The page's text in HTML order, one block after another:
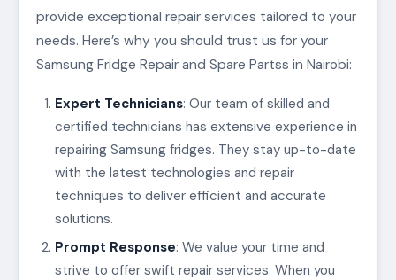
provide exceptional repair services tailored to your
needs. Here’s why you should trust us for your
Samsung Fridge Repair and Spare Partss in Nairobi:
Expert Technicians: Our team of skilled and
certified technicians has extensive experience in
repairing Samsung fridges. They stay up-to-date
with the latest technologies and repair
techniques to deliver efficient and accurate
solutions.
Prompt Response: We value your time and
strive to offer swift repair services. When you